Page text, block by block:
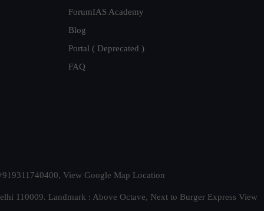
ForumIAS Academy
Blog
Portal ( Deprecated )
FAQ
View Google Map Location
110009. Landmark : Above Octave, Next to Burger Express View